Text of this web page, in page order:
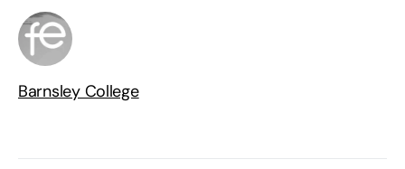
Barnsley College